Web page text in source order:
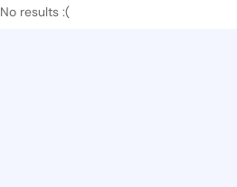
No results :(